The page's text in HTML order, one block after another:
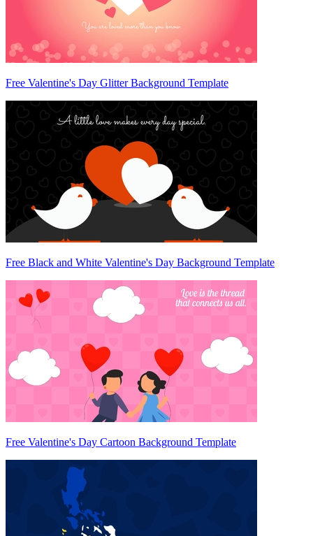
Free Valentine's Day Glitter Background Template
Free Black and White Valentine's Day Background Template
Free Valentine's Day Cartoon Background Template